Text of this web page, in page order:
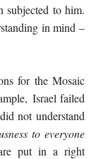
subjected to him.
in mind –
for the Mosaic
Israel failed
not understand
to everyone
put in a right